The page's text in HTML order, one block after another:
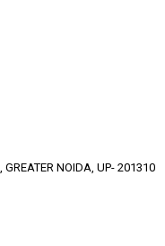
NOIDA, UP- 201310